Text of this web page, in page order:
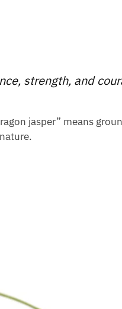
strength, and
jasper” means